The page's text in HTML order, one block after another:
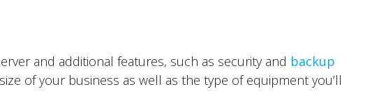
and additional features, such as security and backup
of your business as well as the type of equipment you’ll